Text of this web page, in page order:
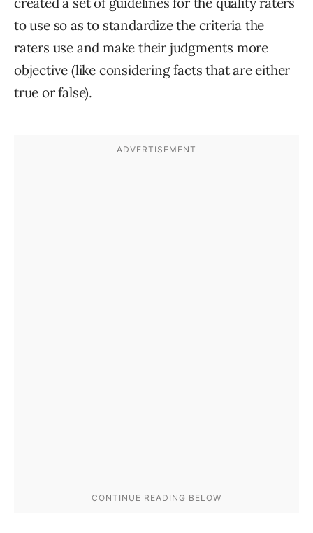
to use so as to standardize the criteria the
raters use and make their judgments more
objective (like considering facts that are either
true or false).